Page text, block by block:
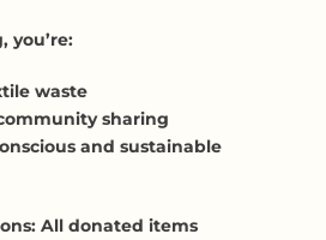
you’re:
waste
sharing
and sustainable
All donated items